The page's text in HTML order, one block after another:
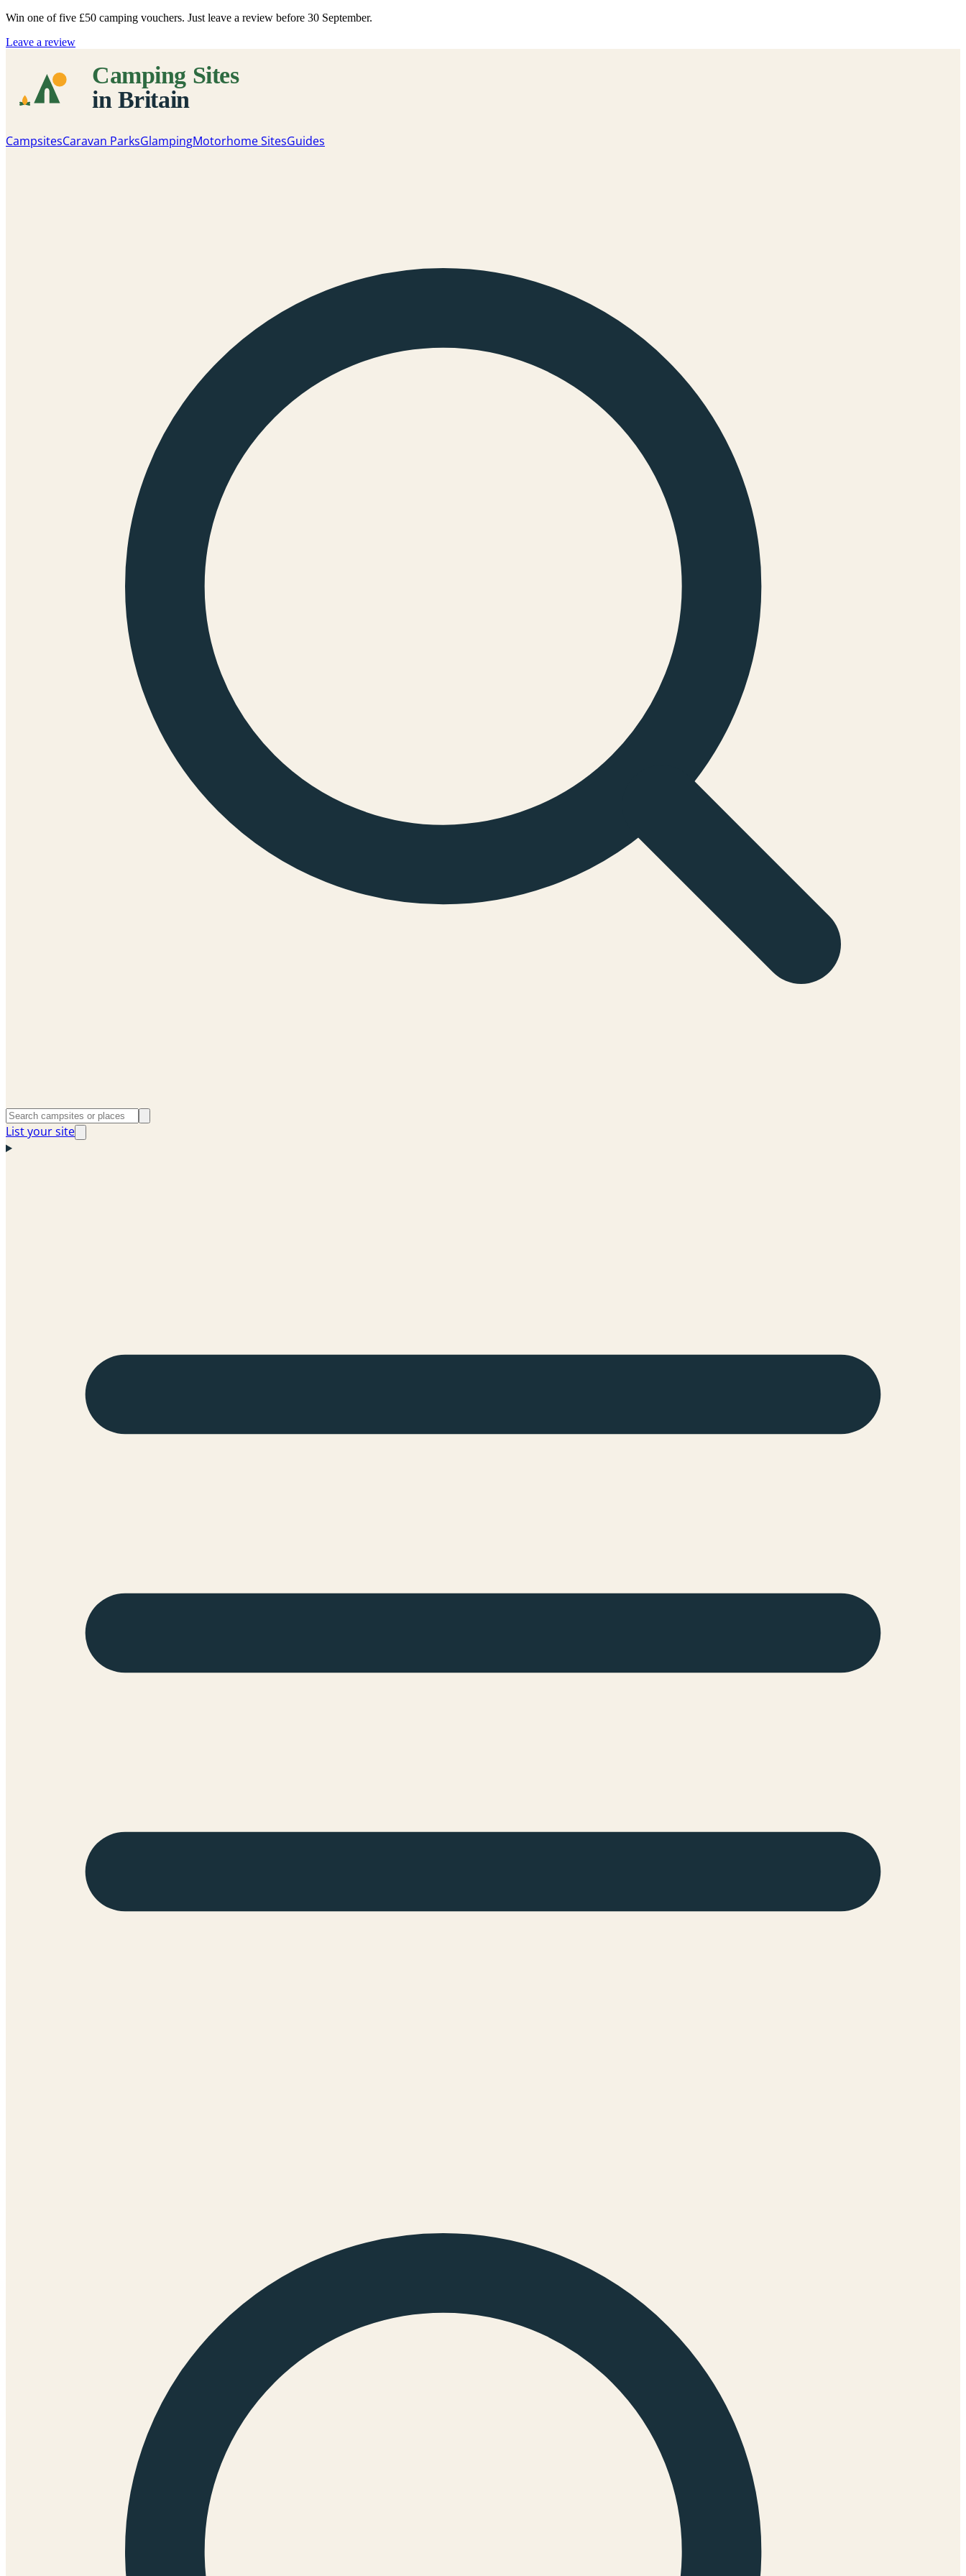
Win one of five £50 camping vouchers. Just leave a review before 30 September.
Leave a review
CampsitesCaravan ParksGlampingMotorhome SitesGuides
List your site